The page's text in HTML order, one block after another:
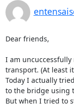
Dear friends,
I am
transport. (At least
Today I actually
to the bridge using
But when I tried to